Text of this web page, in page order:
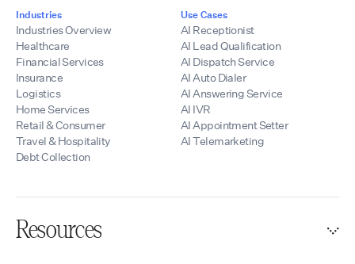
Industries
Industries Overview
Healthcare
Financial Services
Insurance
Logistics
Home Services
Retail & Consumer
Travel & Hospitality
Debt Collection
Use Cases
AI Receptionist
AI Lead Qualification
AI Dispatch Service
AI Auto Dialer
AI Answering Service
AI IVR
AI Appointment Setter
AI Telemarketing
Resources